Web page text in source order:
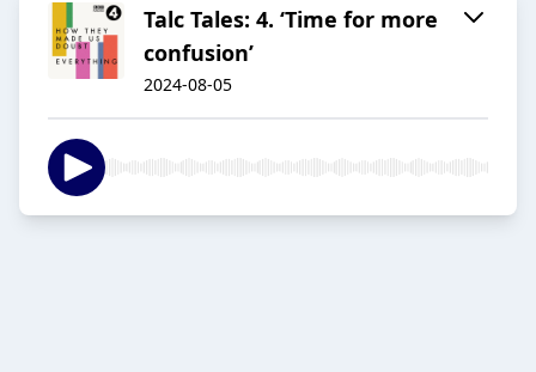
Talc Tales: 4. ‘Time for more
confusion’
2024-08-05